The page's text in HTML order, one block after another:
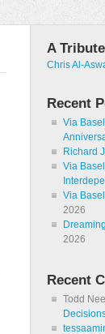
A
Chris Al-
Recent
Via
Richard
Via
Via
2026
2026
Recent
Todd Neel